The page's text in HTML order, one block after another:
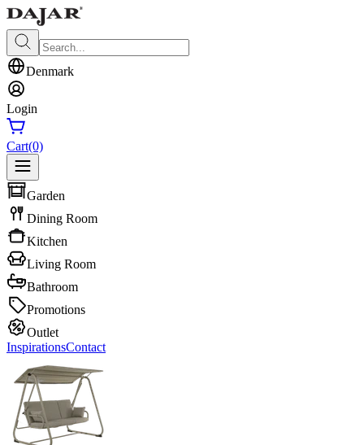
Denmark
Login
Cart(0)
Garden
Dining Room
Kitchen
Living Room
Bathroom
Promotions
Outlet
InspirationsContact